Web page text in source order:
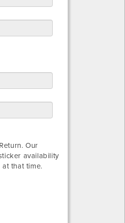
Our
availability
that time.